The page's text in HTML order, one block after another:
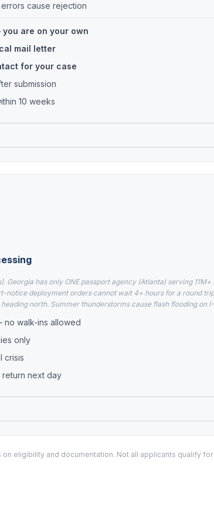
cause rejection
are on your own
mail letter
for your case
submission
10 weeks
Georgia has only ONE passport agency (Atlanta) serving
notice deployment orders cannot wait 4+ hours for a round
north. Summer thunderstorms cause flash flooding
walk-ins allowed
only
crisis
next day
eligibility and documentation. Not all applicants qualify